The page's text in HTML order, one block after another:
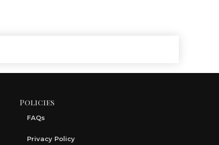
Policies
FAQs
Privacy Policy